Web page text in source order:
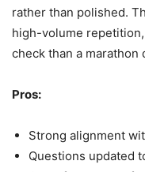
rather than polished.
high-volume
check than a marathon
Pros:
Strong alignment
Questions updated